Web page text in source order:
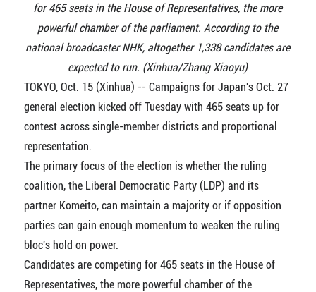
for 465 seats in the House of Representatives, the more
powerful chamber of the parliament. According to the
national broadcaster NHK, altogether 1,338 candidates are
expected to run. (Xinhua/Zhang Xiaoyu)
TOKYO, Oct. 15 (Xinhua) -- Campaigns for Japan's Oct. 27
general election kicked off Tuesday with 465 seats up for
contest across single-member districts and proportional
representation.
The primary focus of the election is whether the ruling
coalition, the Liberal Democratic Party (LDP) and its
partner Komeito, can maintain a majority or if opposition
parties can gain enough momentum to weaken the ruling
bloc's hold on power.
Candidates are competing for 465 seats in the House of
Representatives, the more powerful chamber of the